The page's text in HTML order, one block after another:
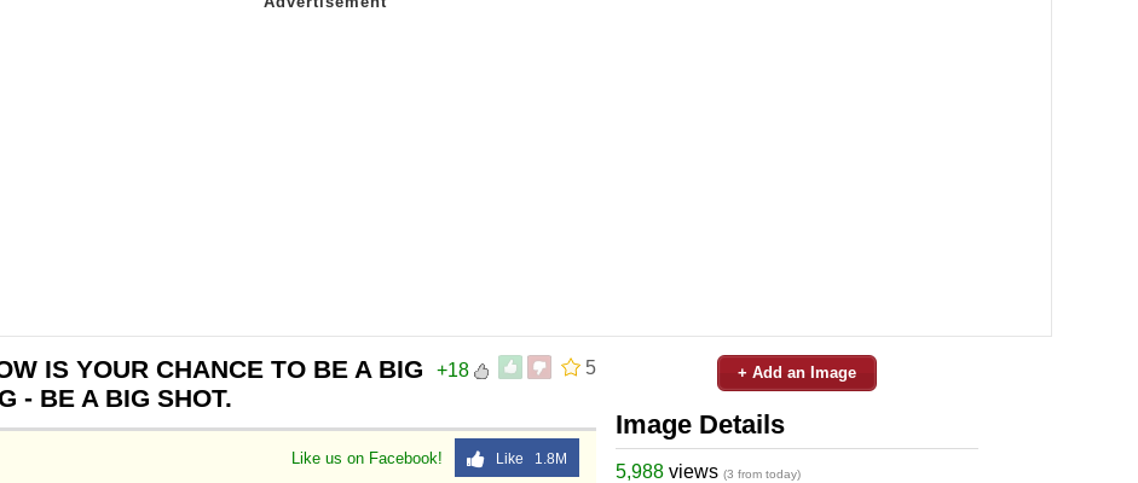
5
+18
IS YOUR CHANCE TO BE A BIG
- BE A BIG SHOT.
Like us on Facebook! Like 1.8M
+ Add an Image
Image Details
5,988 views (3 from today)